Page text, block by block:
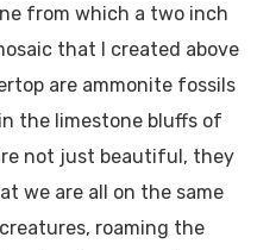
from which a two inch
that I created above
are ammonite fossils
the limestone bluffs of
not just beautiful, they
we are all on the same
roaming the